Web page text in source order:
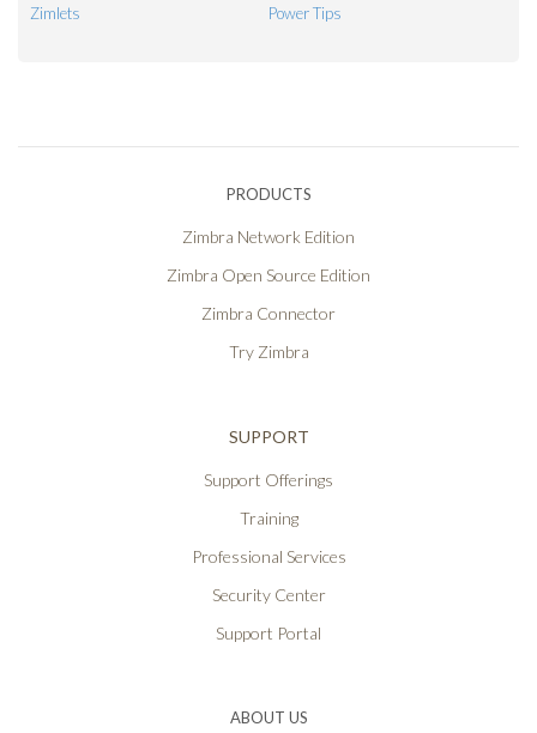
Zimlets
Power Tips
PRODUCTS
Zimbra Network Edition
Zimbra Open Source Edition
Zimbra Connector
Try Zimbra
SUPPORT
Support Offerings
Training
Professional Services
Security Center
Support Portal
ABOUT US